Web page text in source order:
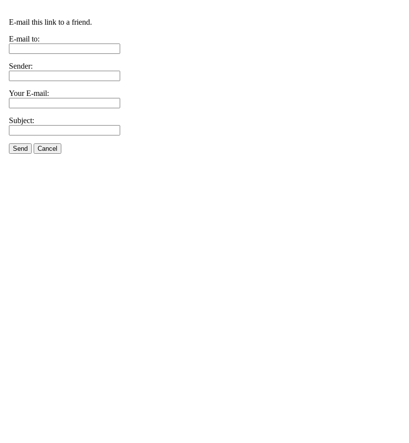
E-mail this link to a friend.
E-mail to:
Sender:
Your E-mail:
Subject:
Send Cancel